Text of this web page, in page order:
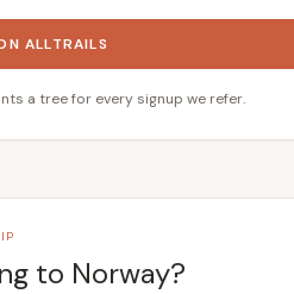
ALLTRAILS
a tree for every signup we refer.
to Norway?